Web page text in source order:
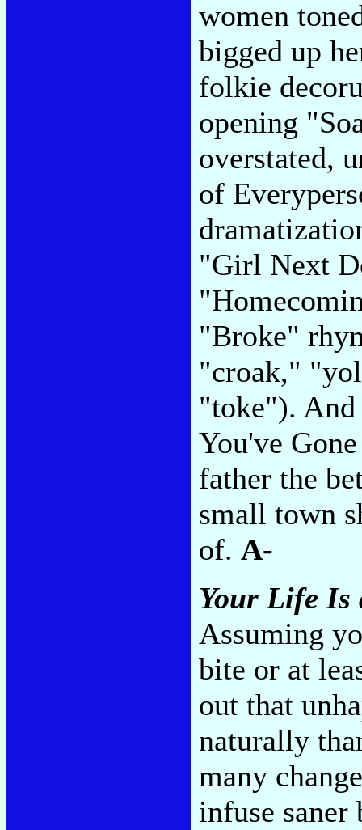
women
bigged up
folkie
opening
overstated,
of
"Girl Next
"Broke"
"croak,"
"toke"). And
You've
father the
small town
of. A-
Your Life Is
Assuming
bite or at
out that
naturally
many
infuse saner